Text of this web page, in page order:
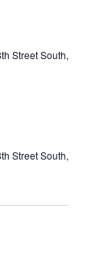
Street South,
Street South,